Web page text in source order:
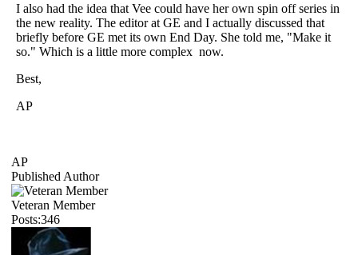
I also had the idea that Vee could have her own spin off series in
the new reality. The editor at GE and I actually discussed that
briefly before GE met its own End Day. She told me, "Make it
so." Which is a little more complex now.
Best,
AP
AP
Published Author
Veteran Member
Posts:346